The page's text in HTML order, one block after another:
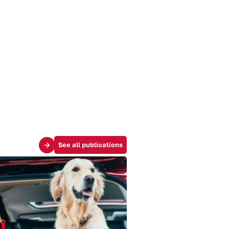
See all publications